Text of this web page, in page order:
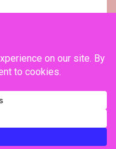
Twitter
Contact
Terms & Conditions
AboutPrivacyLegalTerms
Conditions
reserved.
Newsphere